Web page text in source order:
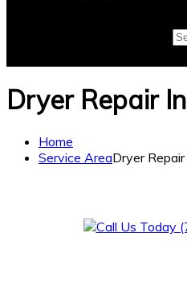
Dryer Repair In
Home
Service AreaDryer Repair